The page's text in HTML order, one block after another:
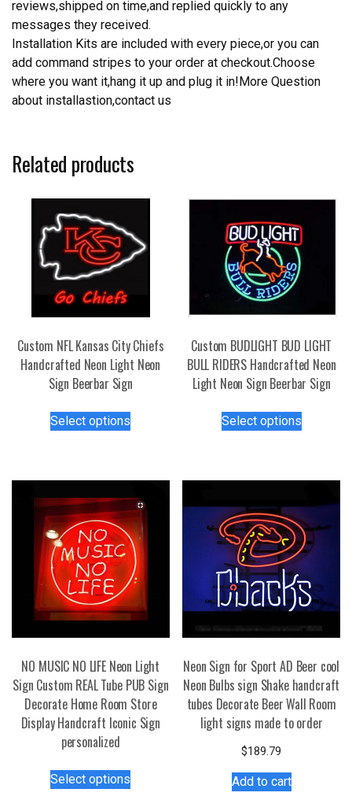
reviews,shipped on time,and replied quickly to any
messages they received.
Installation Kits are included with every piece,or you can
add command stripes to your order at checkout.Choose
where you want it,hang it up and plug it in!More Question
about installastion,contact us
Related products
Custom NFL Kansas City Chiefs
Handcrafted Neon Light Neon
Sign Beerbar Sign
Select options
variants.
The
options
may
be
chosen
on
the
Custom BUDLIGHT BUD LIGHT
BULL RIDERS Handcrafted Neon
Light Neon Sign Beerbar Sign
Select optionsproduct
variants.
options
may
be
chosen
on
the
product
NO MUSIC NO LIFE Neon Light
Sign Custom REAL Tube PUB Sign
Decorate Home Room Store
Display Handcraft Iconic Sign
personalized
Select options
Neon Sign for Sport AD Beer cool
Neon Bulbs sign Shake handcraft
tubes Decorate Beer Wall Room
light signs made to order
$189.79
Add to cart